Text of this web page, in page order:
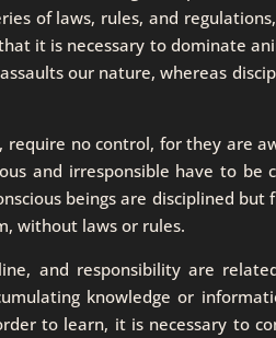
of laws, rules, and
it is necessary to dominate
our nature, whereas
require no control, for they are
and irresponsible have to be
beings are disciplined but
without laws or rules.
and responsibility are
knowledge or
to learn, it is necessary to